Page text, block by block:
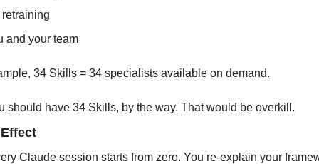
and your team
34 Skills = 34 specialists available on demand.
should have 34 Skills, by the way. That would be overkill.
Claude session starts from zero. You re-explain your